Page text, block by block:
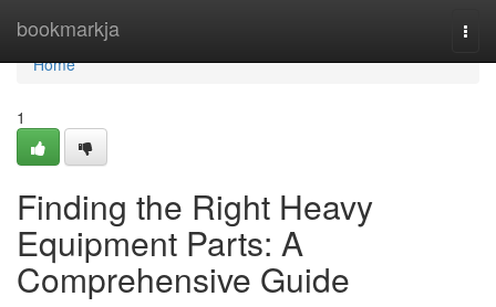
bookmarkja
Home
Home
1
Finding the Right Heavy
Equipment Parts: A
Comprehensive Guide